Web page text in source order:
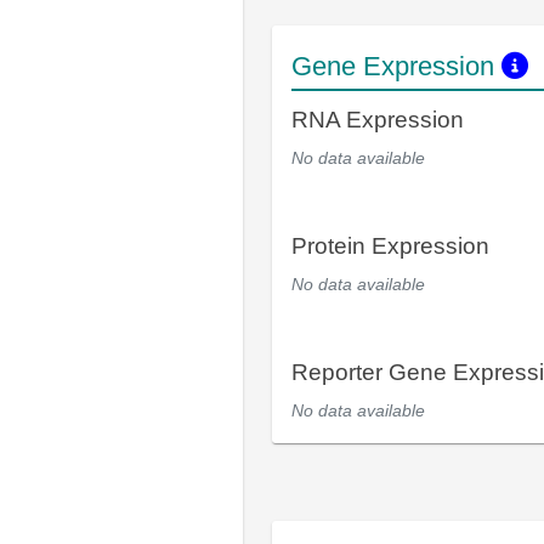
Gene Expression
RNA Expression
No data available
Protein Expression
No data available
Reporter Gene
No data available